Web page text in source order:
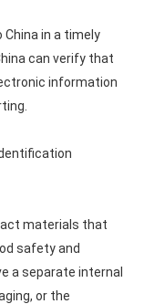
in a timely
can verify that
information
materials that
safety and
a separate internal
or the